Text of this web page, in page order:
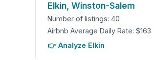
Elkin, Winston-Salem
Number of listings: 40
Airbnb Average Daily Rate: $163
👉 Analyze Elkin